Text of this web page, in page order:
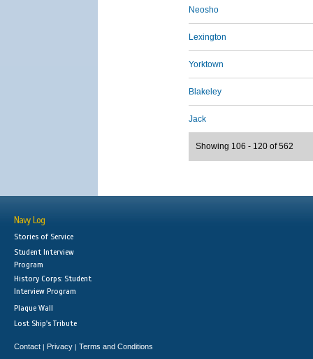
Neosho
Lexington
Yorktown
Blakeley
Jack
Showing 106 - 120 of 562
Navy Log
Stories of Service
Student Interview
Program
History Corps: Student
Interview Program
Plaque Wall
Lost Ship's Tribute
Contact | Privacy | Terms and Conditions